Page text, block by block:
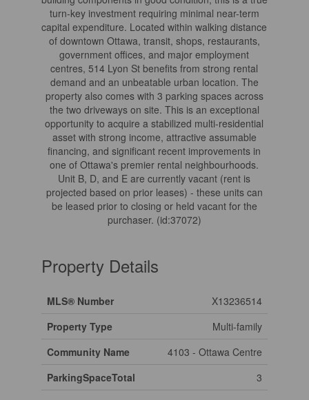
turn-key investment requiring minimal near-term
capital expenditure. Located within walking distance
of downtown Ottawa, transit, shops, restaurants,
government offices, and major employment
centres, 514 Lyon St benefits from strong rental
demand and an unbeatable urban location. The
property also comes with 3 parking spaces across
the two driveways on site. This is an exceptional
opportunity to acquire a stabilized multi-residential
asset with strong income, attractive assumable
financing, and significant recent improvements in
one of Ottawa's premier rental neighbourhoods.
Unit B, D, and E are currently vacant (rent is
projected based on prior leases) - these units can
be leased prior to closing or held vacant for the
purchaser. (id:37072)
Property Details
MLS® Number
X13236514
Property Type
Multi-family
Community Name
4103 - Ottawa Centre
ParkingSpaceTotal
3